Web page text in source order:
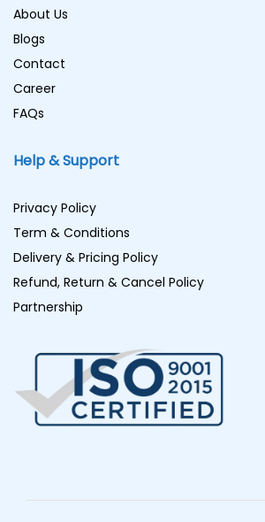
About Us
Blogs
Contact
Career
FAQs
Help & Support
Privacy Policy
Term & Conditions
Delivery & Pricing Policy
Refund, Return & Cancel Policy
Partnership